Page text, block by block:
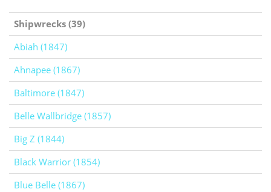
Shipwrecks (39)
Abiah (1847)
Ahnapee (1867)
Baltimore (1847)
Belle Wallbridge (1857)
Big Z (1844)
Black Warrior (1854)
Blue Belle (1867)